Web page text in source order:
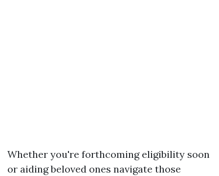
Whether you're forthcoming eligibility soon
or aiding beloved ones navigate those